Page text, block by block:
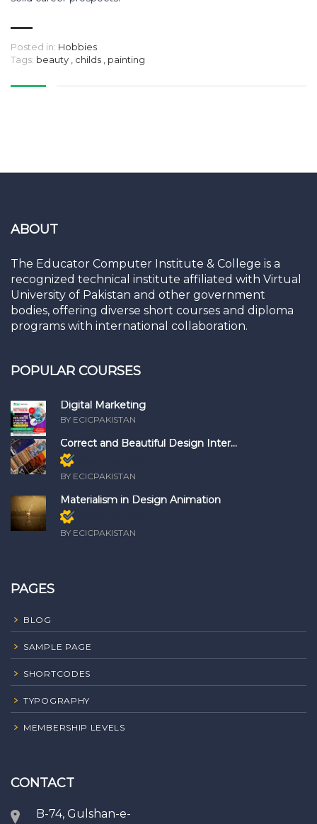
Posted in: Hobbies
Tags: beauty childs painting
ABOUT
The Educator Computer Institute & College is a
recognized technical institute affiliated with Virtual
University of Pakistan and other government
bodies, offering diverse short courses and diploma
programs with international collaboration.
POPULAR COURSES
Digital Marketing
BY ECICPAKISTAN
Correct and Beautiful Design Inter...
BY ECICPAKISTAN
Materialism in Design Animation
BY ECICPAKISTAN
PAGES
BLOG
SAMPLE PAGE
SHORTCODES
TYPOGRAPHY
MEMBERSHIP LEVELS
CONTACT
B-74, Gulshan-e-